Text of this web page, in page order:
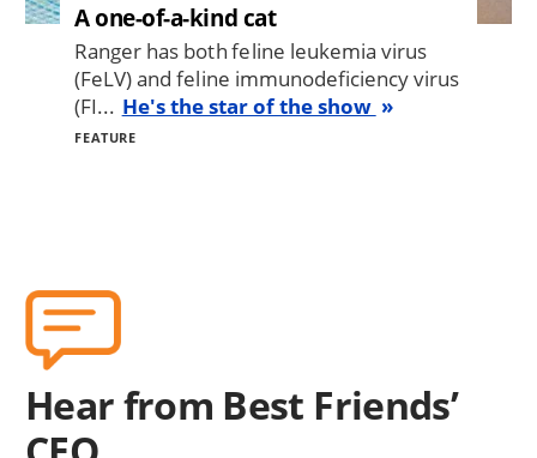
A one-of-a-kind cat
Ranger has both feline leukemia virus
(FeLV) and feline immunodeficiency virus
(FI... He's the star of the show
FEATURE
Hear from Best Friends’